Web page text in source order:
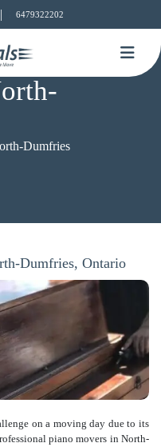
| 6479322202
Dumfries
Dumfries, Ontario
on a moving day due to its
piano movers in North-